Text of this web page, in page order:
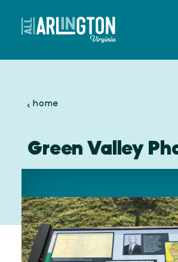
Skip to content
home
Green Valley